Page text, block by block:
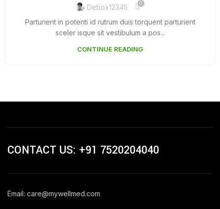
Debox12345 0
Parturient in potenti id rutrum duis torquent parturient
sceler isque sit vestibulum a pos...
CONTINUE READING
CONTACT US: +91 7520204040
Email: care@mywellmed.com